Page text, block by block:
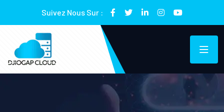
Suivez Nous Sur :